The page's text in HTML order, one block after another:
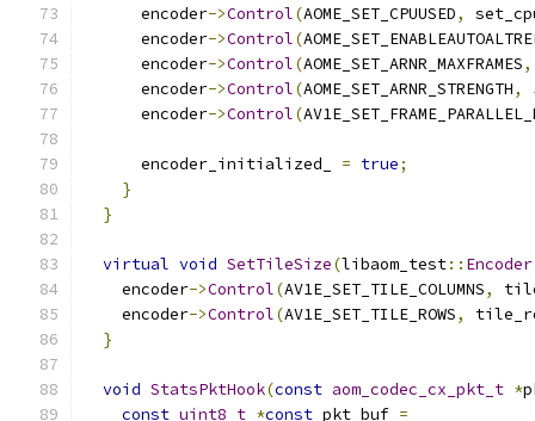
      encoder
->Control(AOME_SET_CPUUSED,
      encoder
->Control(
      encoder
->Control(AOME_SET_ARNR_MAXFRAMES,
      encoder
->Control(AOME_SET_ARNR_STRENGTH,
      encoder
->Control(
      encoder_initialized_
= true;
}
}
virtual void SetTileSize(libaom_test:: Encoder
    encoder
->Control(AV1E_SET_TILE_COLUMNS,
    encoder
->Control(AV1E_SET_TILE_ROWS,
}
void StatsPktHook(const aom_codec_cx_pkt_t *
const uint8_t *const pkt_buf =